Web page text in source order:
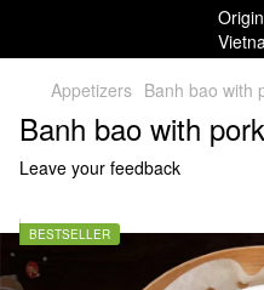
Appetizers Banh bao with
Banh bao with
Leave your feedback
BESTSELLER